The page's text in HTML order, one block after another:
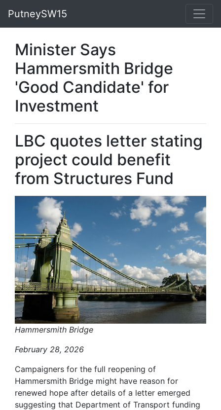
PutneySW15
Minister Says
Hammersmith Bridge
'Good Candidate' for
Investment
LBC quotes letter stating
project could benefit
from Structures Fund
Hammersmith Bridge
February 28, 2026
Campaigners for the full reopening of
Hammersmith Bridge might have reason for
renewed hope after details of a letter emerged
suggesting that Department of Transport funding